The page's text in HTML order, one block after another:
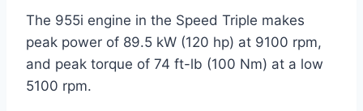
The 955i engine in the Speed Triple makes
peak power of 89.5 kW (120 hp) at 9100 rpm,
and peak torque of 74 ft-lb (100 Nm) at a low
5100 rpm.